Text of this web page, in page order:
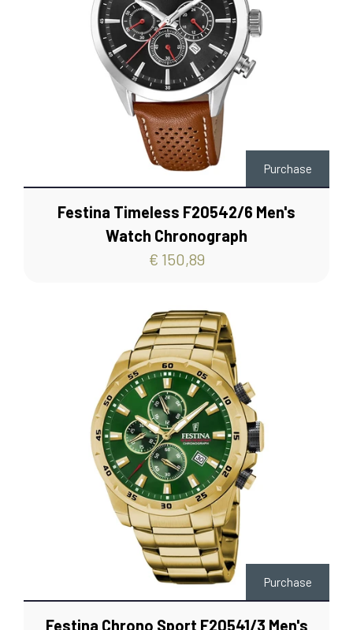
Purchase
Festina Timeless F20542/6 Men's
Watch Chronograph
€ 150,89
Purchase
Festina Chrono Sport F20541/3 Men's